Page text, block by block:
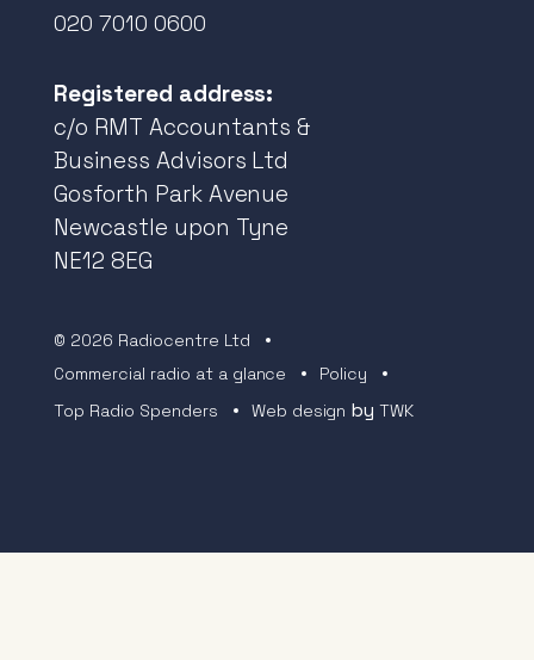
020 7010 0600
Registered address:
c/o RMT Accountants &
Business Advisors Ltd
Gosforth Park Avenue
Newcastle upon Tyne
NE12 8EG
© 2026 Radiocentre Ltd
Commercial radio at a glance
Policy
Top Radio Spenders
Web design byTWK